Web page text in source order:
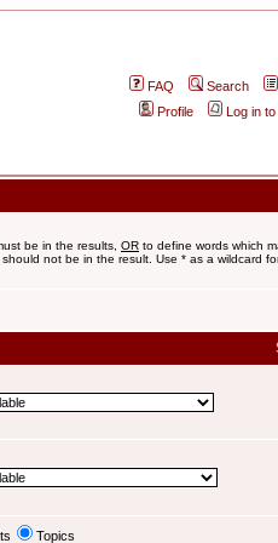
FAQ
Search
Profile
Log in
be in the results, OR to define words which
not be in the result. Use * as a wildcard
Topics